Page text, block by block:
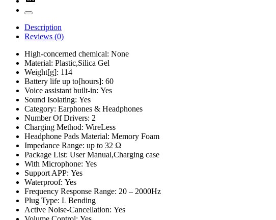
Description
Reviews (0)
High-concerned chemical: None
Material: Plastic,Silica Gel
Weight[g]: 114
Battery life up to[hours]: 60
Voice assistant built-in: Yes
Sound Isolating: Yes
Category: Earphones & Headphones
Number Of Drivers: 2
Charging Method: WireLess
Headphone Pads Material: Memory Foam
Impedance Range: up to 32 Ω
Package List: User Manual,Charging case
With Microphone: Yes
Support APP: Yes
Waterproof: Yes
Frequency Response Range: 20 – 2000Hz
Plug Type: L Bending
Active Noise-Cancellation: Yes